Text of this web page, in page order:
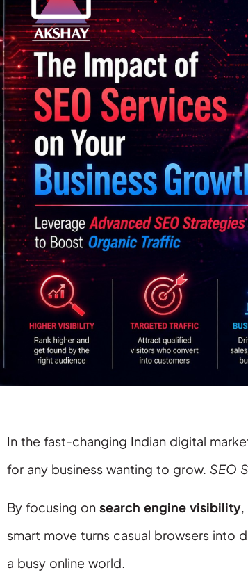
In the fast-changing Indian digital
for any business wanting to grow. SEO
By focusing on search engine visibility
smart move turns casual browsers into
a busy online world.